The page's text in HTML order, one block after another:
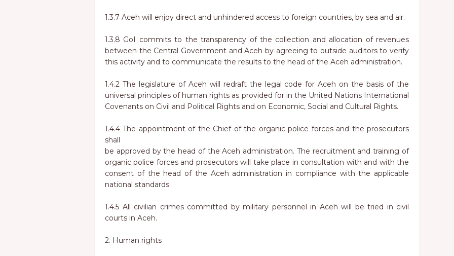
1.3.7 Aceh will enjoy direct and unhindered access to foreign countries, by sea and air.
1.3.8 GoI commits to the transparency of the collection and allocation of revenues
between the Central Government and Aceh by agreeing to outside auditors to verify
this activity and to communicate the results to the head of the Aceh administration.
1.4.2 The legislature of Aceh will redraft the legal code for Aceh on the basis of the
universal principles of human rights as provided for in the United Nations International
Covenants on Civil and Political Rights and on Economic, Social and Cultural Rights.
1.4.4 The appointment of the Chief of the organic police forces and the prosecutors
shall
be approved by the head of the Aceh administration. The recruitment and training of
organic police forces and prosecutors will take place in consultation with and with the
consent of the head of the Aceh administration in compliance with the applicable
national standards.
1.4.5 All civilian crimes committed by military personnel in Aceh will be tried in civil
courts in Aceh.
2. Human rights